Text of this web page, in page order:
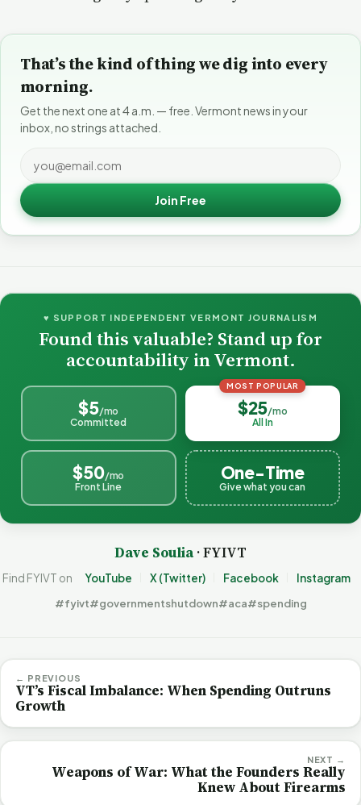
That’s the kind of thing we dig into every
morning.
Get the next one at 4 a.m. — free. Vermont news in your
inbox, no strings attached.
Join Free
♥ SUPPORT INDEPENDENT VERMONT JOURNALISM
Found this valuable? Stand up for
accountability in Vermont.
$5/mo
Committed
MOST POPULAR
$25/mo
All In
$50/mo
Front Line
One-Time
Give what you can
Dave Soulia· FYIVT
Find FYIVT on YouTube X (Twitter) Facebook Instagram
#fyivt#governmentshutdown#aca#spending
← PREVIOUS
VT’s Fiscal Imbalance: When Spending Outruns
Growth
NEXT →
Weapons of War: What the Founders Really
Knew About Firearms